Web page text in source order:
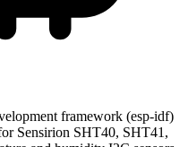
framework (esp-idf)
Sensirion SHT40, SHT41,